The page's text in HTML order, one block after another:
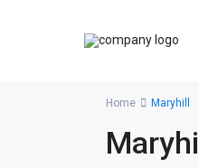
Home Maryhill